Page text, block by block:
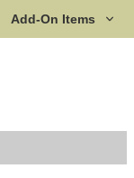
Add-On Items